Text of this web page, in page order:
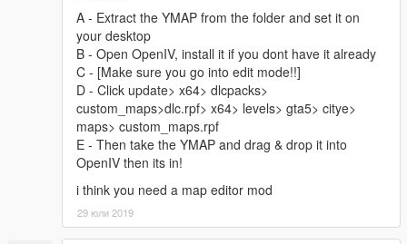
A - Extract the YMAP from the folder and set it on
your desktop
B - Open OpenIV, install it if you dont have it already
C - [Make sure you go into edit mode!!]
D - Click update> x64> dlcpacks>
custom_maps>dlc.rpf> x64> levels> gta5> citye>
maps> custom_maps.rpf
E - Then take the YMAP and drag & drop it into
OpenIV then its in!
i think you need a map editor mod
29 юли 2019